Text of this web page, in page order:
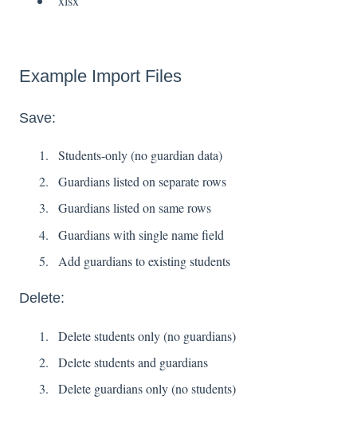
Example Import Files
Save:
Students-only (no guardian data)
Guardians listed on separate rows
Guardians listed on same rows
Guardians with single name field
Add guardians to existing students
Delete:
Delete students only (no guardians)
Delete students and guardians
Delete guardians only (no students)